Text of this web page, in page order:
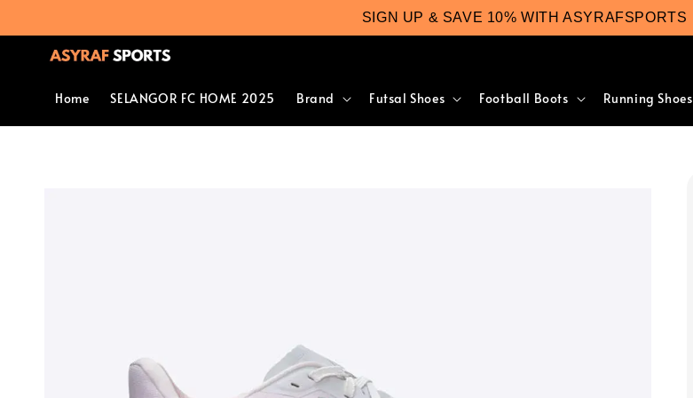
SIGN UP & SAVE 10% WITH ASYRAFSPORTS
Home SELANGOR FC HOME 2025 Brand Futsal Shoes Football Boots Running Shoes